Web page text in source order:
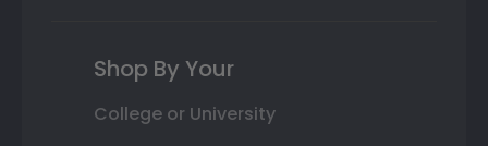
Shop By Your
College or University